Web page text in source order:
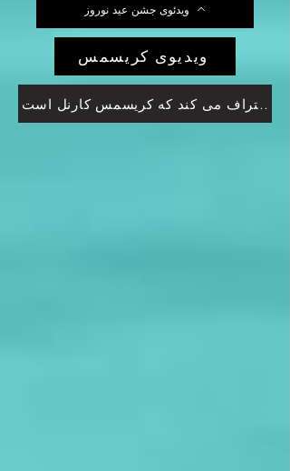
ویدئوی جشن عید نوروز
ویدیوی کریسمس
اعتراف می کند که کریسمس کارنل است